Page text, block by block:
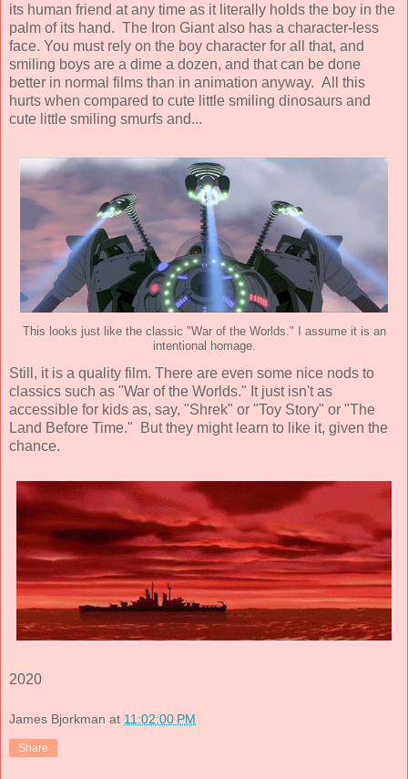
its human friend at any time as it literally holds the boy in the
palm of its hand. The Iron Giant also has a character-less
face. You must rely on the boy character for all that, and
smiling boys are a dime a dozen, and that can be done
better in normal films than in animation anyway. All this
hurts when compared to cute little smiling dinosaurs and
cute little smiling smurfs and...
This looks just like the classic "War of the Worlds." I assume it is an
intentional homage.
Still, it is a quality film. There are even some nice nods to
classics such as "War of the Worlds." It just isn't as
accessible for kids as, say, "Shrek" or "Toy Story" or "The
Land Before Time." But they might learn to like it, given the
chance.
2020
James Bjorkman at 11:02:00 PM
Share